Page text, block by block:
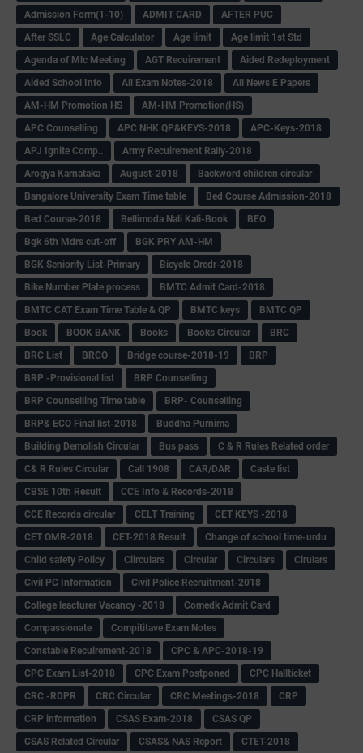
Admission Form(1-10) ADMIT CARD
AFTER PUC
After SSLC
Age Calculator Age limit
Age limit 1st Std
Agenda of Mlc Meeting
AGT Recuirement
Aided Redeployment
Aided School Info
All Exam Notes-2018
All News E Papers
AM-HM Promotion HS
AM-HM Promotion(HS)
APC Counselling
APC NHK QP&KEYS-2018
APC-Keys-2018
APJ Ignite Comp..
Army Recuirement Rally-2018
Arogya Karnataka
August-2018
Backword children circular
Bangalore University Exam Time table
Bed Course Admission-2018
Bed Course-2018
Bellimoda Nali Kali-Book
BEO
Bgk 6th Mdrs cut-off
BGK PRY AM-HM
BGK Seniority List-Primary
Bicycle Oredr-2018
Bike Number Plate process
BMTC Admit Card-2018
BMTC CAT Exam Time Table & QP
BMTC keys
BMTC QP
Book
BOOK BANK Books Books Circular
BRC
BRC List
BRCO Bridge course-2018-19
BRP
BRP -Provisional list
BRP Counselling
BRP Counselling Time table
BRP- Counselling
BRP& ECO Final list-2018
Buddha Purnima
Building Demolish Circular
Bus pass
C & R Rules Related order
C& R Rules Circular
Call 1908 CAR/DAR
Caste list
CBSE 10th Result
CCE Info & Records-2018
CCE Records circular
CELT Training
CET KEYS -2018
CET OMR-2018
CET-2018 Result
Change of school time-urdu
Child safety Policy
Ciirculars Circular Circulars
Cirulars
Civil PC Information
Civil Police Recruitment-2018
College leacturer Vacancy -2018
Comedk Admit Card
Compassionate
Compititave Exam Notes
Constable Recuirement-2018
CPC & APC-2018-19
CPC Exam List-2018
CPC Exam Postponed
CPC Hallticket
CRC -RDPR
CRC Circular CRC Meetings-2018
CRP
CRP information
CSAS Exam-2018
CSAS QP
CSAS Related Circular
CSAS& NAS Report
CTET-2018